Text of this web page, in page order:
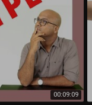
00:09:09